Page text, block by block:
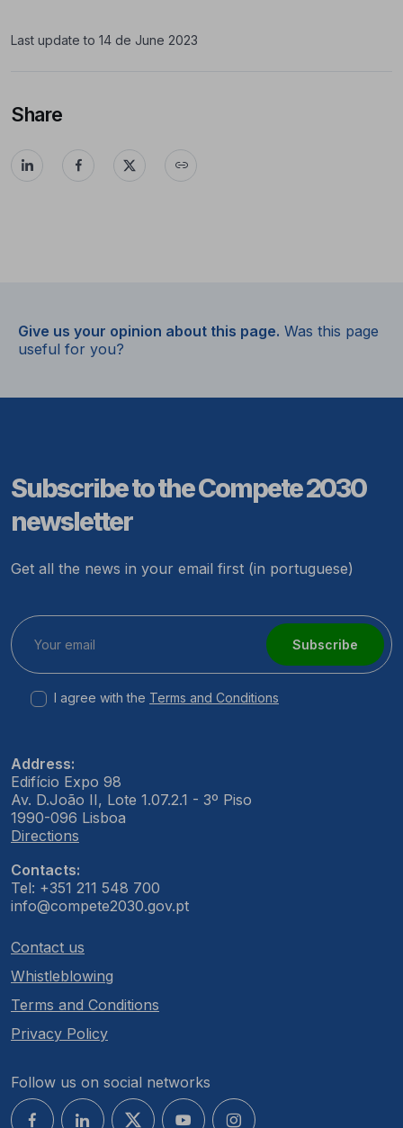
Last update to 14 de June 2023
Share
Give us your opinion about this page. Was this page
useful for you?
Subscribe to the Compete 2030
newsletter
Get all the news in your email first (in portuguese)
Subscribe
I agree with the Terms and Conditions
Address:
Edifício Expo 98
Av. D.João II, Lote 1.07.2.1 - 3º Piso
1990-096 Lisboa
Directions
Contacts:
Tel: +351 211 548 700
info@compete2030.gov.pt
Contact us
Whistleblowing
Terms and Conditions
Privacy Policy
Follow us on social networks